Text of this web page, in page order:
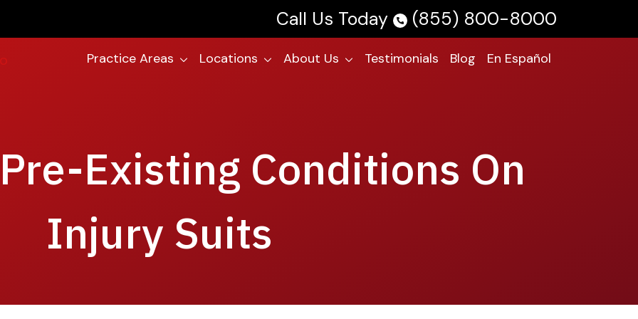
Call Us Today (855) 800-8000
Practice Areas Locations About Us Testimonials Blog
En Español
Existing Conditions On
Injury Suits